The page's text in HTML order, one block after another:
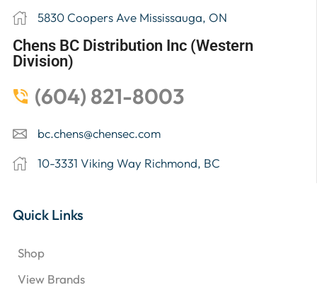
5830 Coopers Ave Mississauga, ON
Chens BC Distribution Inc (Western
Division)
(604) 821-8003
bc.chens@chensec.com
10-3331 Viking Way Richmond, BC
Quick Links
Shop
View Brands